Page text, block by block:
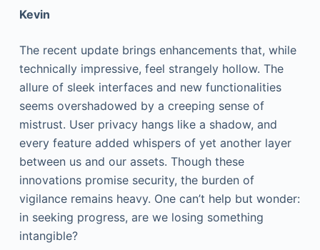
Kevin
The recent update brings enhancements that, while
technically impressive, feel strangely hollow. The
allure of sleek interfaces and new functionalities
seems overshadowed by a creeping sense of
mistrust. User privacy hangs like a shadow, and
every feature added whispers of yet another layer
between us and our assets. Though these
innovations promise security, the burden of
vigilance remains heavy. One can’t help but wonder:
in seeking progress, are we losing something
intangible?